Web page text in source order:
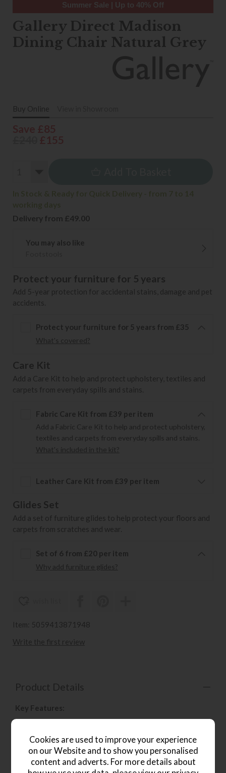
Summer Sale | Up to 40% Off
Gallery Direct Madison
Dining Chair Natural Grey
Buy Online
Delivery from £49.00
You may also like
Protect your furniture for 5 years
Add 5-year protection for accidental stains, damage and pet
accidents.
Protect your furniture for 5 years from £35
What's covered?
Care Kit
Add a Care Kit to help and protect upholstery, textiles and
carpets from everyday spills and stains.
Fabric Care Kit from £39 per item
Add a Fabric Care Kit to help and protect upholstery,
textiles and carpets from everyday spills and stains.
What's included in the kit?
Leather Care Kit from £39 per item
Glides Set
Add a set of furniture glides to help protect your floors and
carpets from scratches and wear.
Set of 6 from £20 per item
Why add furniture glides?
Item: 5059413871948
Write the first review
Product Details
Key Features:
interiors
Upholstered in a neutral grey linen
With metal detailing
Cookies are used to improve your experience
on our Website and to show you personalised
content and adverts. For more details about